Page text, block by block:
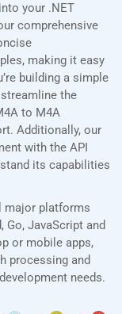
your .NET
comprehensive
making it easy
building a simple
the
to M4A
Additionally, our
with the API
its capabilities
major platforms
Go, JavaScript and
or mobile apps,
processing and
needs.